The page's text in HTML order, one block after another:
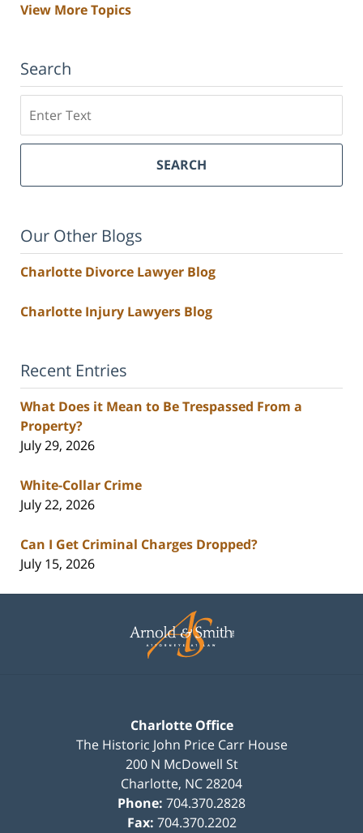
View More Topics
Search
SEARCH
Our Other Blogs
Charlotte Divorce Lawyer Blog
Charlotte Injury Lawyers Blog
Recent Entries
What Does it Mean to Be Trespassed From a
Property?
July 29, 2026
White-Collar Crime
July 22, 2026
Can I Get Criminal Charges Dropped?
July 15, 2026
Information
Charlotte Office
The Historic John Price Carr House
200 N McDowell St
Charlotte, NC28204
Phone: 704.370.2828
Fax: 704.370.2202